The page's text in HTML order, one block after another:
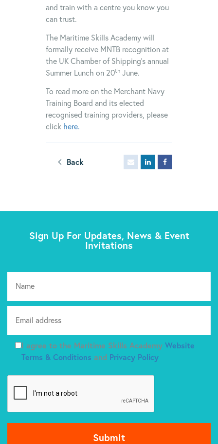
and train with a centre you know you
can trust.
The Maritime Skills Academy will
formally receive MNTB recognition at
the UK Chamber of Shipping’s annual
Summer Lunch on 20th June.
To read more on the Merchant Navy
Training Board and its elected
recognised training providers, please
click here.
Back
Sign Up For Updates, News & Event
Invitations
I agree to the Maritime Skills Academy Website
Terms & Conditions and Privacy Policy